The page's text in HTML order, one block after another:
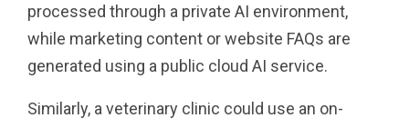
processed through a private AI environment,
while marketing content or website FAQs are
generated using a public cloud AI service.
Similarly, a veterinary clinic could use an on-